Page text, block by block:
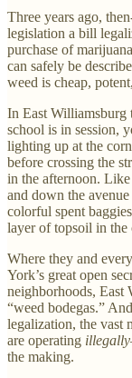
Three years ago,
legislation a bill
purchase of
can safely be
weed is cheap,
In East Williamsburg
school is in session,
lighting up at the
before crossing the
in the afternoon. Like
and down the
colorful spent
layer of topsoil in the
Where they and
York’s great open
neighborhoods, East
“weed bodegas.”
legalization, the vast
are operating illegally
the making.